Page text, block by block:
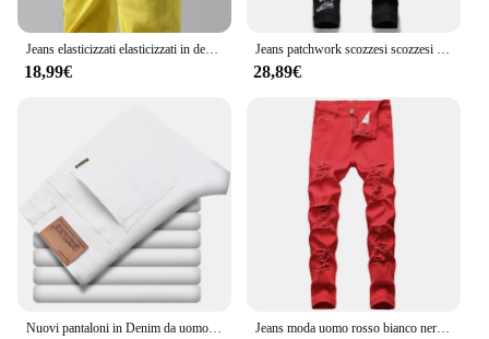
18,99€ 28,89€
Jeans moda uomo rosso bianco nero colore Slim Stretch matita Denim pantaloni buco pantaloni classici Casual marca Versatile taglia grande